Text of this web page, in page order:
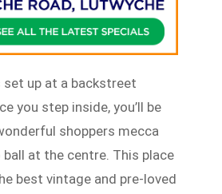
up at a backstreet
you step inside, you’ll be
shoppers mecca
at the centre. This place
best vintage and pre-loved